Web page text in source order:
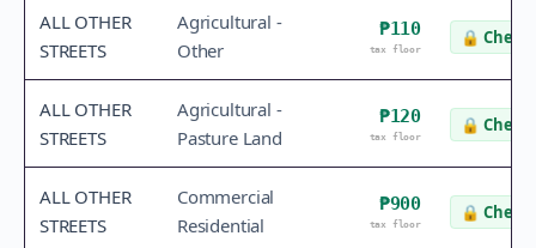
ALL OTHER
STREETS
Agricultural -
Other
₱110
tax floor
🔒 Check
ALL OTHER
STREETS
Agricultural -
Pasture Land
₱120
tax floor
🔒 Check
ALL OTHER
STREETS
Commercial
Residential
₱900
tax floor
🔒 Check